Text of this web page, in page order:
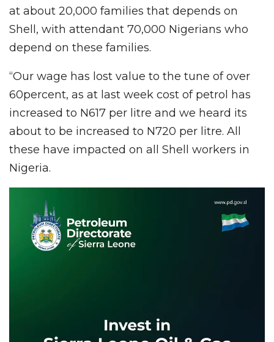
at about 20,000 families that depends on
Shell, with attendant 70,000 Nigerians who
depend on these families.
“Our wage has lost value to the tune of over
60percent, as at last week cost of petrol has
increased to N617 per litre and we heard its
about to be increased to N720 per litre. All
these have impacted on all Shell workers in
Nigeria.